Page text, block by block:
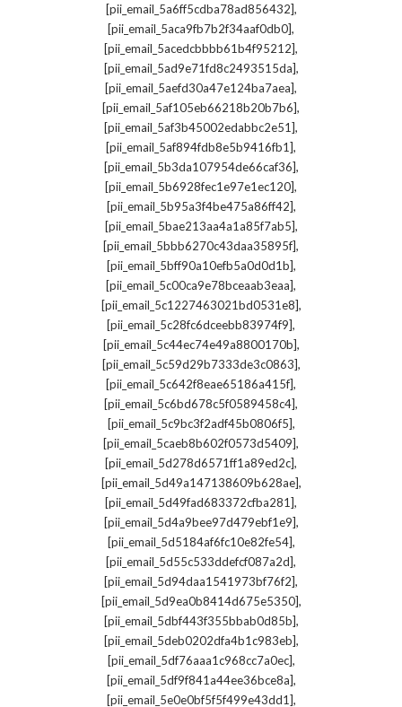
[pii_email_5a6ff5cdba78ad856432],
[pii_email_5aca9fb7b2f34aaf0db0],
[pii_email_5acedcbbbb61b4f95212],
[pii_email_5ad9e71fd8c2493515da],
[pii_email_5aefd30a47e124ba7aea],
[pii_email_5af105eb66218b20b7b6],
[pii_email_5af3b45002edabbc2e51],
[pii_email_5af894fdb8e5b9416fb1],
[pii_email_5b3da107954de66caf36],
[pii_email_5b6928fec1e97e1ec120],
[pii_email_5b95a3f4be475a86ff42],
[pii_email_5bae213aa4a1a85f7ab5],
[pii_email_5bbb6270c43daa35895f],
[pii_email_5bff90a10efb5a0d0d1b],
[pii_email_5c00ca9e78bceaab3eaa],
[pii_email_5c1227463021bd0531e8],
[pii_email_5c28fc6dceebb83974f9],
[pii_email_5c44ec74e49a8800170b],
[pii_email_5c59d29b7333de3c0863],
[pii_email_5c642f8eae65186a415f],
[pii_email_5c6bd678c5f0589458c4],
[pii_email_5c9bc3f2adf45b0806f5],
[pii_email_5caeb8b602f0573d5409],
[pii_email_5d278d6571ff1a89ed2c],
[pii_email_5d49a147138609b628ae],
[pii_email_5d49fad683372cfba281],
[pii_email_5d4a9bee97d479ebf1e9],
[pii_email_5d5184af6fc10e82fe54],
[pii_email_5d55c533ddefcf087a2d],
[pii_email_5d94daa1541973bf76f2],
[pii_email_5d9ea0b8414d675e5350],
[pii_email_5dbf443f355bbab0d85b],
[pii_email_5deb0202dfa4b1c983eb],
[pii_email_5df76aaa1c968cc7a0ec],
[pii_email_5df9f841a44ee36bce8a],
[pii_email_5e0e0bf5f5f499e43dd1],